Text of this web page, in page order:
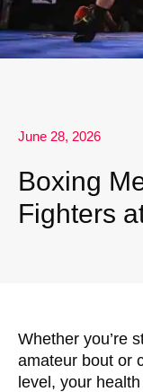
June 28, 2026
Boxing
Fighters
Whether you’re
amateur bout or
level, your